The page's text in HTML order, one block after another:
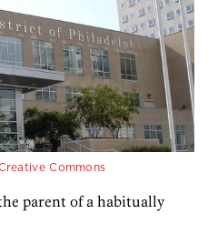
Commons
parent of a habitually